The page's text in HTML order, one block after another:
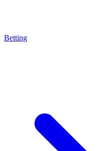
Betting